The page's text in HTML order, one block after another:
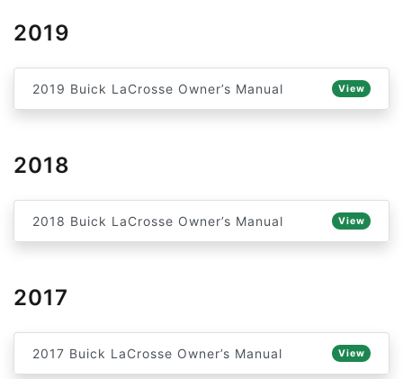
2019
2019 Buick LaCrosse Owner’s Manual View
2018
2018 Buick LaCrosse Owner’s Manual View
2017
2017 Buick LaCrosse Owner’s Manual View